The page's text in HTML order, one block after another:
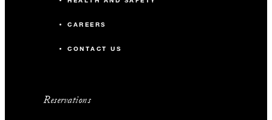
CAREERS
CONTACT US
Reservations